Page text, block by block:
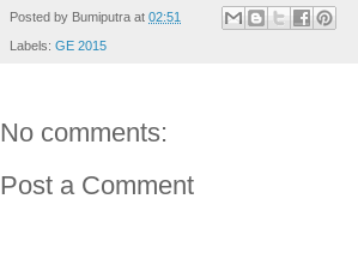
Posted by Bumiputra at 02:51
Labels: GE 2015
No comments:
Post a Comment